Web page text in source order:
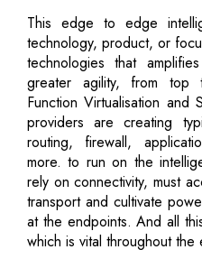
This edge to edge
technology, product, or
technologies that
greater agility, from top
Function Virtualisation and
providers are creating
routing, firewall,
more. to run on the
rely on connectivity, must
transport and cultivate
at the endpoints. And all
which is vital throughout the